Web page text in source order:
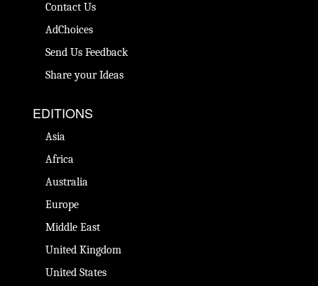
Contact Us
AdChoices
Send Us Feedback
Share your Ideas
EDITIONS
Asia
Africa
Australia
Europe
Middle East
United Kingdom
United States